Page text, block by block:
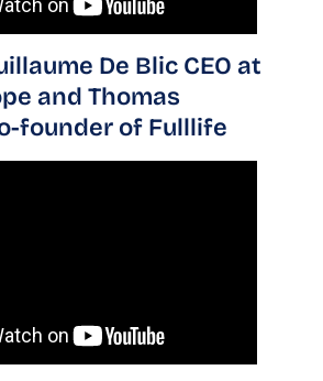
De Blic CEO at
and Thomas
founder of Fulllife